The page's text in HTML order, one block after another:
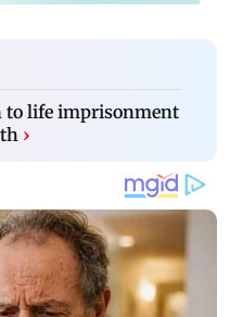
to life imprisonment
›